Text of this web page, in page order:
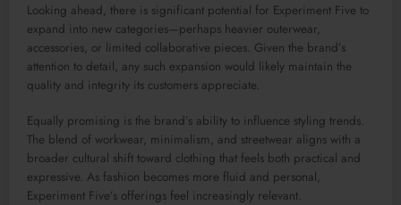
Looking ahead, there is significant potential for Experiment Five to
expand into new categories—perhaps heavier outerwear,
accessories, or limited collaborative pieces. Given the brand’s
attention to detail, any such expansion would likely maintain the
quality and integrity its customers appreciate.
Equally promising is the brand’s ability to influence styling trends.
The blend of workwear, minimalism, and streetwear aligns with a
broader cultural shift toward clothing that feels both practical and
expressive. As fashion becomes more fluid and personal,
Experiment Five’s offerings feel increasingly relevant.